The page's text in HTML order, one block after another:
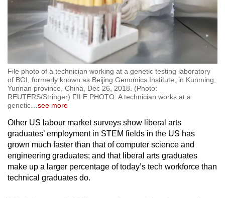
File photo of a technician working at a genetic testing laboratory
of BGI, formerly known as Beijing Genomics Institute, in Kunming,
Yunnan province, China, Dec 26, 2018. (Photo:
REUTERS/Stringer) FILE PHOTO: A technician works at a
genetic…see more
Other US labour market surveys show liberal arts
graduates’ employment in STEM fields in the US has
grown much faster than that of computer science and
engineering graduates; and that liberal arts graduates
make up a larger percentage of today’s tech workforce than
technical graduates do.